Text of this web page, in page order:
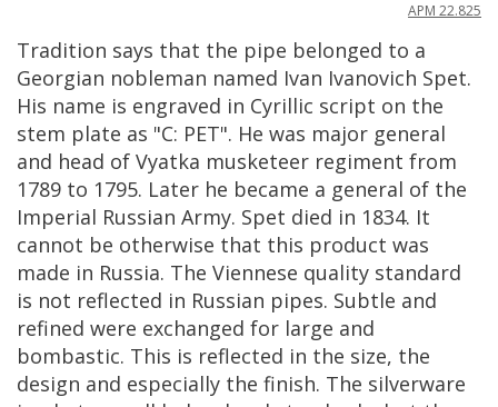
APM 22.825
Tradition says that the pipe belonged to a
Georgian nobleman named Ivan Ivanovich Spet.
His name is engraved in Cyrillic script on the
stem plate as "C: PET". He was major general
and head of Vyatka musketeer regiment from
1789 to 1795. Later he became a general of the
Imperial Russian Army. Spet died in 1834. It
cannot be otherwise that this product was
made in Russia. The Viennese quality standard
is not reflected in Russian pipes. Subtle and
refined were exchanged for large and
bombastic. This is reflected in the size, the
design and especially the finish. The silverware